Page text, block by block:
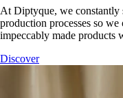
At Diptyque, we constantly
production processes so
impeccably made products
Discover